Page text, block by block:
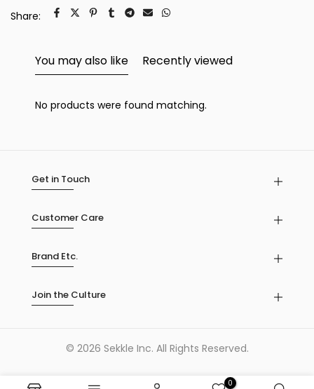
Share:
You may also like Recently viewed
No products were found matching.
Get in Touch
Customer Care
Brand Etc.
Join the Culture
© 2026 Sekkle Inc. All Rights Reserved.
0